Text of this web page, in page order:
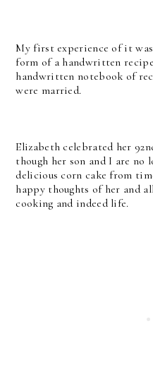
My first experience of it
form of a handwritten
handwritten notebook of
were married.
Elizabeth celebrated her
though her son and I are
delicious corn cake from
happy thoughts of her and
cooking and indeed life.